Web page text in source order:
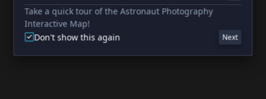
Take a quick tour of the Astronaut Photography
Interactive Map!
Don't show this again
Next